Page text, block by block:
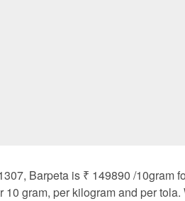
Barpeta is ₹ 149890 /
gram, per kilogram and per